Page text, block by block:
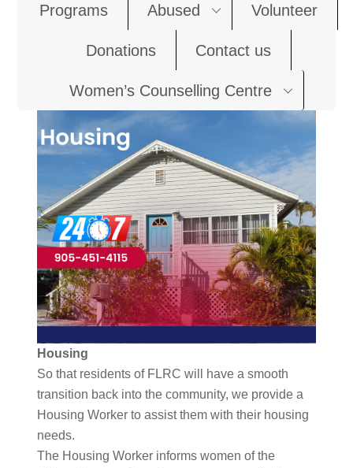
Programs Abused Volunteer
Donations Contact us
Women’s Counselling Centre
Housing
So that residents of FLRC will have a smooth
transition back into the community, we provide a
Housing Worker to assist them with their housing
needs.
The Housing Worker informs women of the